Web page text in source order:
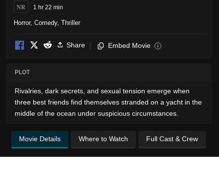
NR 1 hr 22 min
Horror, Comedy, Thriller
Share Embed Movie i
PLOT
Rivalries, dark secrets, and sexual tension emerge when
three best friends find themselves stranded on a yacht in the
middle of the ocean under suspicious circumstances.
Movie Details Where to Watch Full Cast & Crew